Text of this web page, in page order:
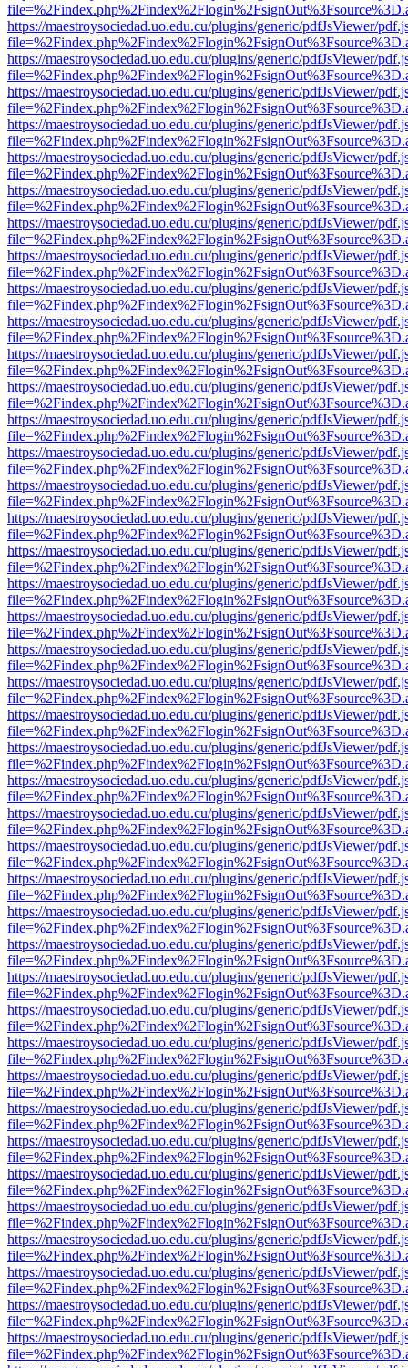
https://maestroysociedad.uo.edu.cu/plugins/generic/pdfJsViewer/
https://maestroysociedad.uo.edu.cu/plugins/generic/pdfJsViewer/
https://maestroysociedad.uo.edu.cu/plugins/generic/pdfJsViewer/
https://maestroysociedad.uo.edu.cu/plugins/generic/pdfJsViewer/
https://maestroysociedad.uo.edu.cu/plugins/generic/pdfJsViewer/
https://maestroysociedad.uo.edu.cu/plugins/generic/pdfJsViewer/
https://maestroysociedad.uo.edu.cu/plugins/generic/pdfJsViewer/
https://maestroysociedad.uo.edu.cu/plugins/generic/pdfJsViewer/
https://maestroysociedad.uo.edu.cu/plugins/generic/pdfJsViewer/
https://maestroysociedad.uo.edu.cu/plugins/generic/pdfJsViewer/
https://maestroysociedad.uo.edu.cu/plugins/generic/pdfJsViewer/
https://maestroysociedad.uo.edu.cu/plugins/generic/pdfJsViewer/
https://maestroysociedad.uo.edu.cu/plugins/generic/pdfJsViewer/
https://maestroysociedad.uo.edu.cu/plugins/generic/pdfJsViewer/
https://maestroysociedad.uo.edu.cu/plugins/generic/pdfJsViewer/
https://maestroysociedad.uo.edu.cu/plugins/generic/pdfJsViewer/
https://maestroysociedad.uo.edu.cu/plugins/generic/pdfJsViewer/
https://maestroysociedad.uo.edu.cu/plugins/generic/pdfJsViewer/
https://maestroysociedad.uo.edu.cu/plugins/generic/pdfJsViewer/
https://maestroysociedad.uo.edu.cu/plugins/generic/pdfJsViewer/
https://maestroysociedad.uo.edu.cu/plugins/generic/pdfJsViewer/
https://maestroysociedad.uo.edu.cu/plugins/generic/pdfJsViewer/
https://maestroysociedad.uo.edu.cu/plugins/generic/pdfJsViewer/
https://maestroysociedad.uo.edu.cu/plugins/generic/pdfJsViewer/
https://maestroysociedad.uo.edu.cu/plugins/generic/pdfJsViewer/
https://maestroysociedad.uo.edu.cu/plugins/generic/pdfJsViewer/
https://maestroysociedad.uo.edu.cu/plugins/generic/pdfJsViewer/
https://maestroysociedad.uo.edu.cu/plugins/generic/pdfJsViewer/
https://maestroysociedad.uo.edu.cu/plugins/generic/pdfJsViewer/
https://maestroysociedad.uo.edu.cu/plugins/generic/pdfJsViewer/
https://maestroysociedad.uo.edu.cu/plugins/generic/pdfJsViewer/
https://maestroysociedad.uo.edu.cu/plugins/generic/pdfJsViewer/
https://maestroysociedad.uo.edu.cu/plugins/generic/pdfJsViewer/
https://maestroysociedad.uo.edu.cu/plugins/generic/pdfJsViewer/
https://maestroysociedad.uo.edu.cu/plugins/generic/pdfJsViewer/
https://maestroysociedad.uo.edu.cu/plugins/generic/pdfJsViewer/
https://maestroysociedad.uo.edu.cu/plugins/generic/pdfJsViewer/
https://maestroysociedad.uo.edu.cu/plugins/generic/pdfJsViewer/
https://maestroysociedad.uo.edu.cu/plugins/generic/pdfJsViewer/
https://maestroysociedad.uo.edu.cu/plugins/generic/pdfJsViewer/
https://maestroysociedad.uo.edu.cu/plugins/generic/pdfJsViewer/